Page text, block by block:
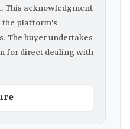
This acknowledgment
the platform's
The buyer undertakes
for direct dealing with